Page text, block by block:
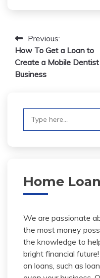
Post
navigation
Previous:
How To Get a Loan to
Create a Mobile Dentist
Business
Home
We are passionate
the most money
the knowledge to
bright financial
on loans, such as